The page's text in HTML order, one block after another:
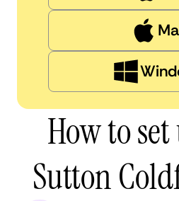
How to
Sutton